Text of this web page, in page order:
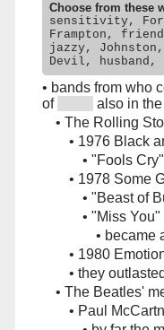
Choose from these
sensitivity,
Frampton,
jazzy,
Devil,
• bands from who
of
also in
• The Rolling
• 1976 Black
• "Fools Cry"
• 1978 Some
• "Beast of
• "Miss You"
• became
• 1980
• they
• The Beatles'
• Paul